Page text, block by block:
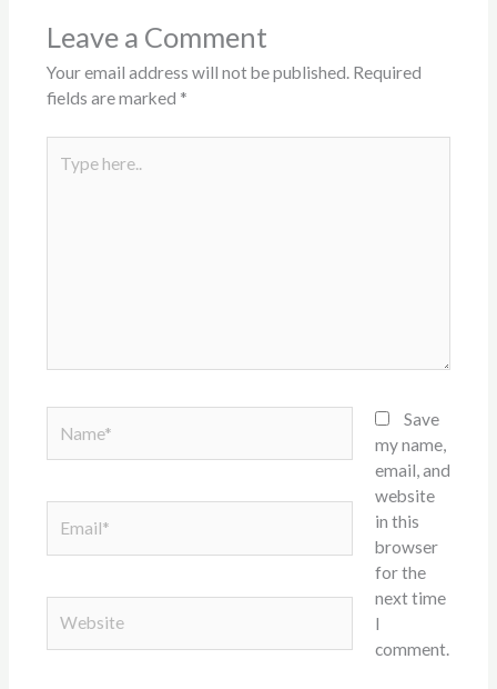
Leave a Comment
Your email address will not be published. Required
fields are marked *
here..
Save
my name,
email, and
website
in this
browser
for the
next time
I
comment.